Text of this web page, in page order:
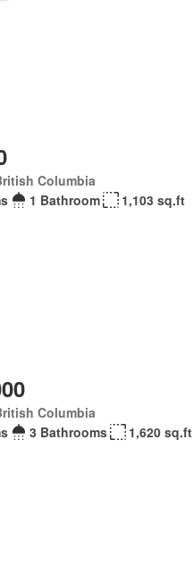
Columbia
1 Bathroom 1,103 sq.ft
Columbia
3 Bathrooms 1,620 sq.ft